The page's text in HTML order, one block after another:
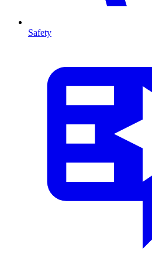
Safety